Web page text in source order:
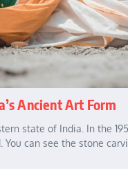
Ancient Art Form
state of India. In the
can see the stone